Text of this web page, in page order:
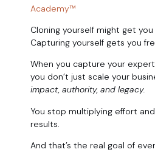
Academy™
Cloning yourself might get you
Capturing yourself gets you
When you capture your
you don’t just scale your
impact, authority, and legacy.
You stop multiplying effort
results.
And that’s the real goal of